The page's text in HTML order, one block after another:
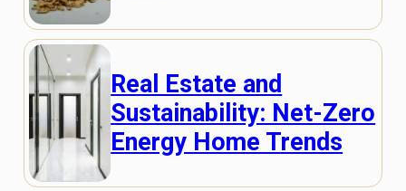
Real Estate and
Sustainability: Net-Zero
Energy Home Trends